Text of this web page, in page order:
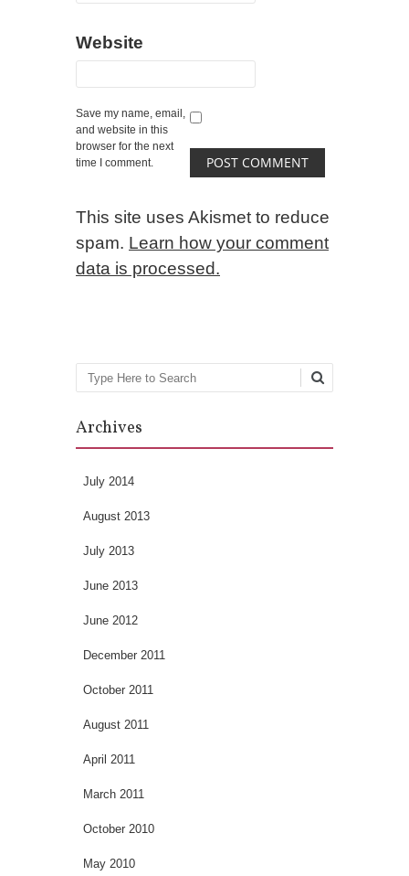
Website
Save my name, email,
and website in this
browser for the next
time I comment.
This site uses Akismet to reduce
spam. Learn how your comment
data is processed.
Search
Archives
July 2014
August 2013
July 2013
June 2013
June 2012
December 2011
October 2011
August 2011
April 2011
March 2011
October 2010
May 2010